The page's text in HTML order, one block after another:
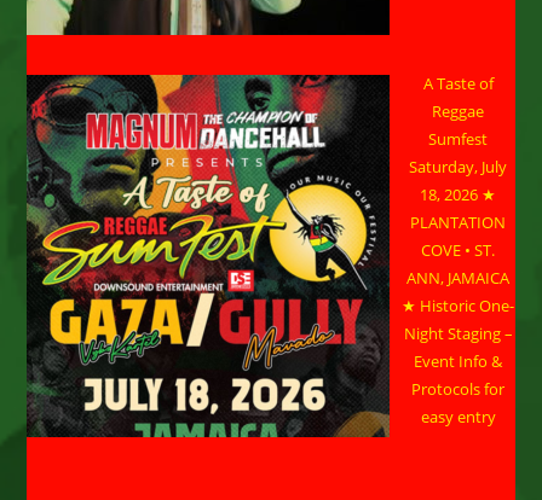
A Taste of
Reggae
Sumfest
Saturday, July
18, 2026 ★
PLANTATION
COVE • ST.
ANN, JAMAICA
★ Historic One-
Night Staging –
Event Info &
Protocols for
easy entry